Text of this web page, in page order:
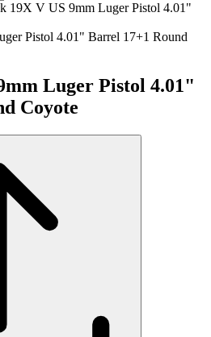
19X V US 9mm Luger Pistol 4.01"
Luger Pistol 4.01"
Coyote